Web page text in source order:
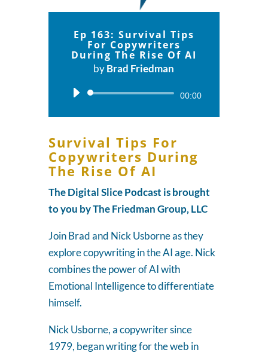
Ep 163: Survival Tips
For Copywriters
During The Rise Of AI
byBrad Friedman
Audio
00:00
Survival Tips For
Copywriters During
The Rise Of AI
The Digital Slice Podcast is brought
to you by The Friedman Group, LLC
Join Brad and Nick Usborne as they
explore copywriting in the AI age. Nick
combines the power of AI with
Emotional Intelligence to differentiate
himself.
Nick Usborne, a copywriter since
1979, began writing for the web in